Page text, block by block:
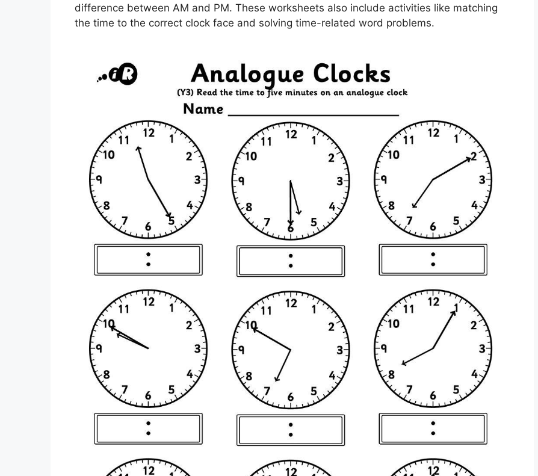
difference between AM and PM. These worksheets also include activities like matching
the time to the correct clock face and solving time-related word problems.